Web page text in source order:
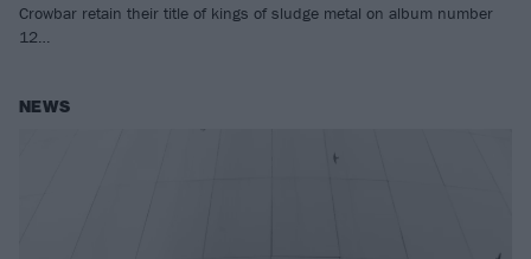
Crowbar retain their title of kings of sludge metal on album number
12…
NEWS